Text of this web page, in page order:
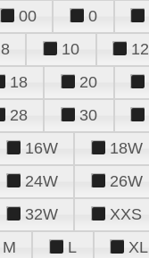
00 0
8 10 12
18 20
28 30
16W 18W
24W 26W
32W XXS
M L XL